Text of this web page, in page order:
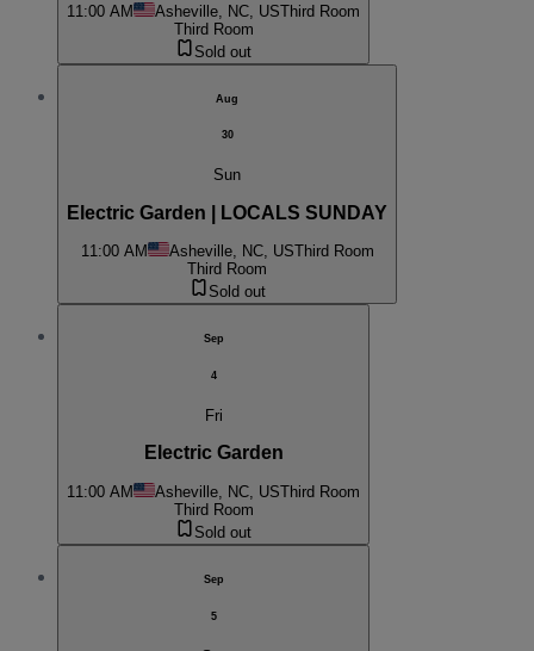
11:00 AM Asheville, NC, USThird Room
Third Room
Sold out
Aug
30
Sun
Electric Garden | LOCALS SUNDAY
11:00 AM Asheville, NC, USThird Room
Third Room
Sold out
Sep
4
Fri
Electric Garden
11:00 AM Asheville, NC, USThird Room
Third Room
Sold out
Sep
5